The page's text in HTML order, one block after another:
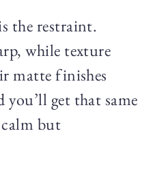
the restraint.
while texture
matte finishes
you’ll get that same
but